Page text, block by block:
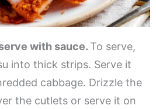
with sauce. To serve,
into thick strips. Serve it
cabbage. Drizzle the
the cutlets or serve it on